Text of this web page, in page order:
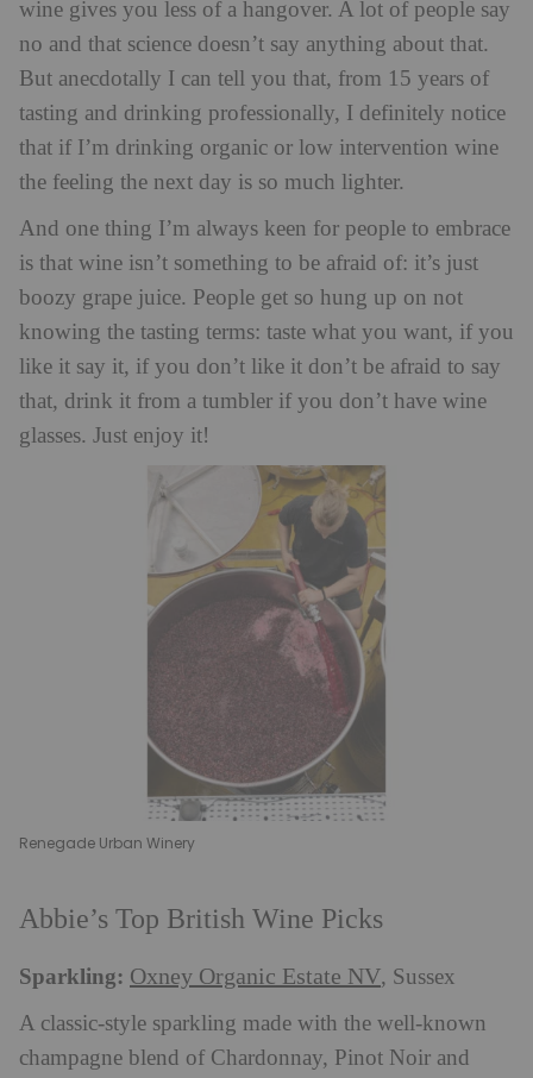
wine gives you less of a hangover. A lot of people say
no and that science doesn’t say anything about that.
But anecdotally I can tell you that, from 15 years of
tasting and drinking professionally, I definitely notice
that if I’m drinking organic or low intervention wine
the feeling the next day is so much lighter.
And one thing I’m always keen for people to embrace
is that wine isn’t something to be afraid of: it’s just
boozy grape juice. People get so hung up on not
knowing the tasting terms: taste what you want, if you
like it say it, if you don’t like it don’t be afraid to say
that, drink it from a tumbler if you don’t have wine
glasses. Just enjoy it!
Renegade Urban Winery
Abbie’s Top British Wine Picks
Sparkling: Oxney Organic Estate NV, Sussex
A classic-style sparkling made with the well-known
champagne blend of Chardonnay, Pinot Noir and